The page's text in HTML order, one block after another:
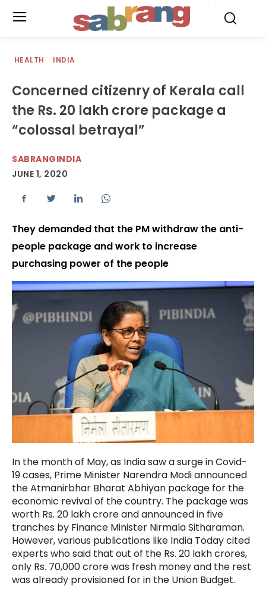
HEALTH INDIA
Concerned citizenry of Kerala call
the Rs. 20 lakh crore package a
“colossal betrayal”
SABRANGINDIA
JUNE 1, 2020
They demanded that the PM withdraw the anti-
people package and work to increase
purchasing power of the people
In the month of May, as India saw a surge in Covid-
19 cases, Prime Minister Narendra Modi announced
the Atmanirbhar Bharat Abhiyan package for the
economic revival of the country. The package was
worth Rs. 20 lakh crore and announced in five
tranches by Finance Minister Nirmala Sitharaman.
However, various publications like India Today cited
experts who said that out of the Rs. 20 lakh crores,
only Rs. 70,000 crore was fresh money and the rest
was already provisioned for in the Union Budget.